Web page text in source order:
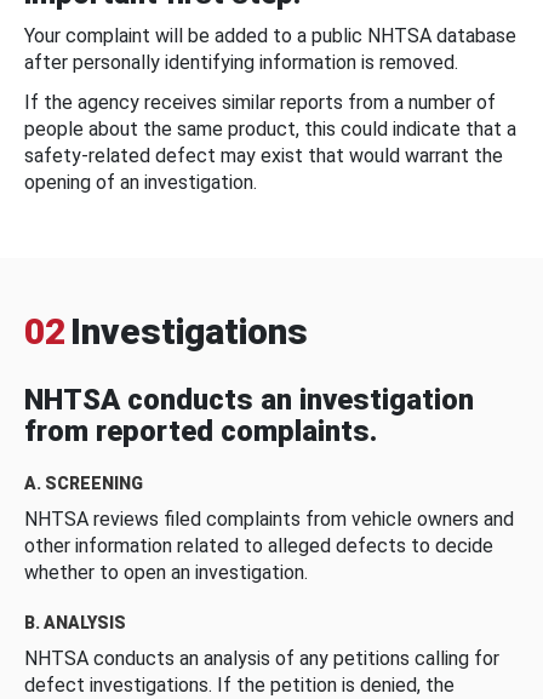
Your complaint will be added to a public NHTSA database
after personally identifying information is removed.
If the agency receives similar reports from a number of
people about the same product, this could indicate that a
safety-related defect may exist that would warrant the
opening of an investigation.
02 Investigations
NHTSA conducts an investigation
from reported complaints.
A. SCREENING
NHTSA reviews filed complaints from vehicle owners and
other information related to alleged defects to decide
whether to open an investigation.
B. ANALYSIS
NHTSA conducts an analysis of any petitions calling for
defect investigations. If the petition is denied, the